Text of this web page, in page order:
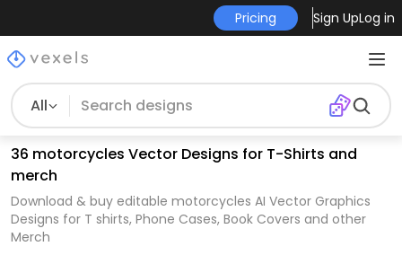
Pricing Sign UpLog in
All
36 motorcycles Vector Designs for T-Shirts and
merch
Download & buy editable motorcycles AI Vector Graphics
Designs for T shirts, Phone Cases, Book Covers and other
Merch